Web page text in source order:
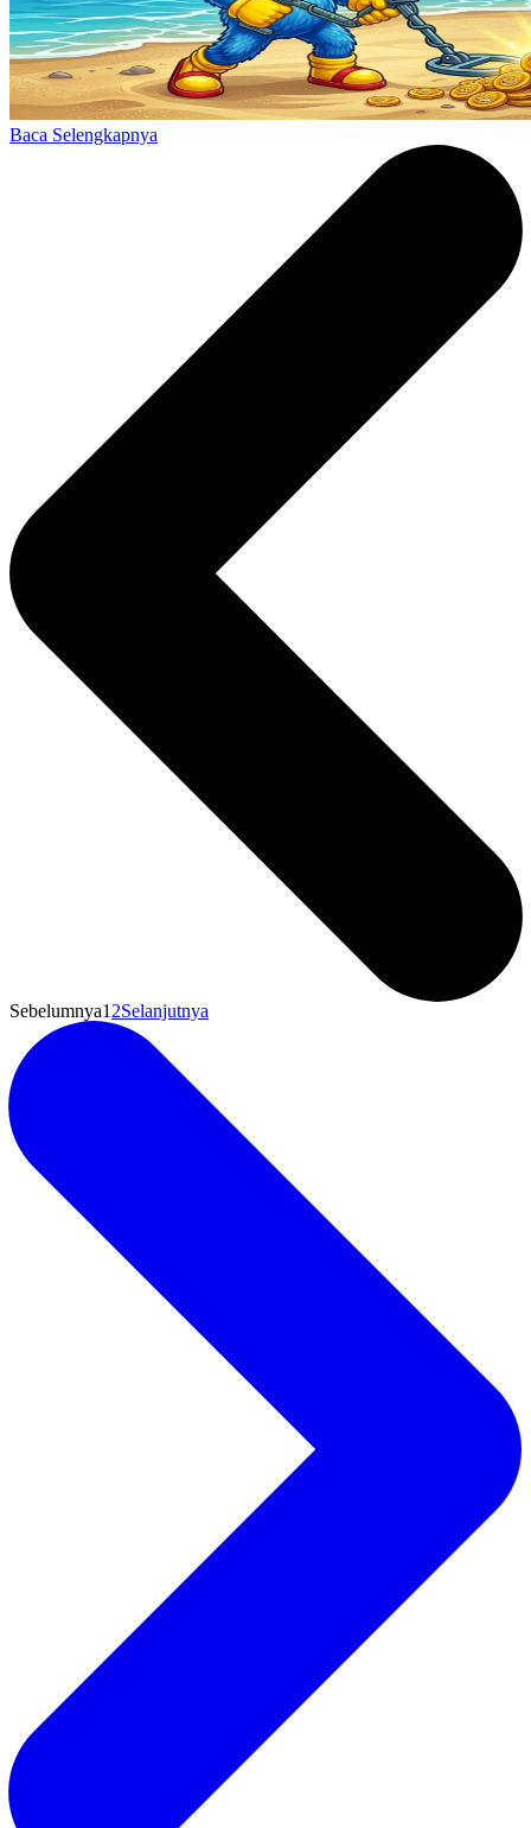
Baca Selengkapnya
Sebelumnya12Selanjutnya